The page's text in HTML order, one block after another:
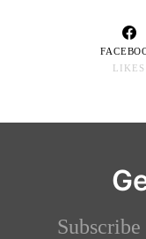
LIKES